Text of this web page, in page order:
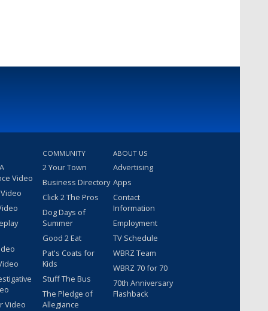
Video
Video
COMMUNITY
2 Your Town
Business Directory
Click 2 The Pros
Dog Days of
Summer
Good 2 Eat
Pat's Coats for
Kids
Stuff The Bus
The Pledge of
Allegiance
ABOUT US
Advertising
Apps
Contact
Information
Employment
TV Schedule
WBRZ Team
WBRZ 70 for 70
70th Anniversary
Flashback